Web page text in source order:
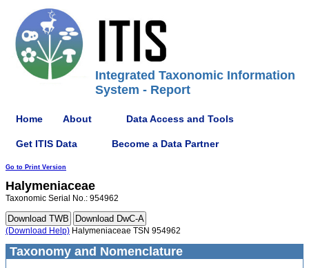
Integrated Taxonomic Information
System - Report
Home About Data Access and Tools
Get ITIS Data Become a Data Partner
Go to Print Version
Halymeniaceae
Taxonomic Serial No.: 954962
(Download Help) Halymeniaceae TSN 954962
Taxonomy and Nomenclature